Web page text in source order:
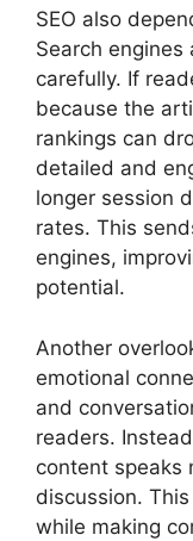
SEO also
Search engines
carefully. If
because the
rankings can
detailed and
longer session
rates. This
engines,
potential.
Another
emotional
and
readers.
content speaks
discussion.
while making